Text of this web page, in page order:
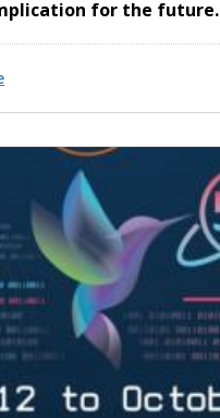
for the future.